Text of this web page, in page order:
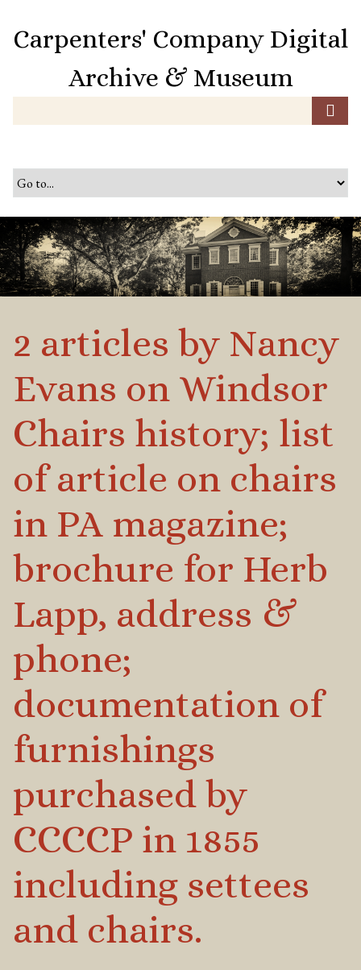
o
n
t
e
n
Carpenters' Company Digital
Archive & Museum
2 articles by Nancy
Evans on Windsor
Chairs history; list
of article on chairs
in PA magazine;
brochure for Herb
Lapp, address &
phone;
documentation of
furnishings
purchased by
CCCCP in 1855
including settees
and chairs.